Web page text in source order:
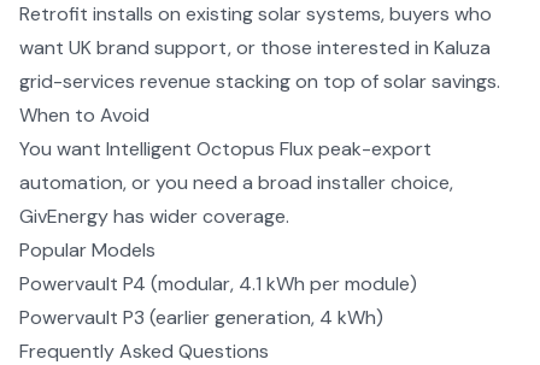
Retrofit installs on existing solar systems, buyers who
want UK brand support, or those interested in Kaluza
grid-services revenue stacking on top of solar savings.
When to Avoid
You want Intelligent Octopus Flux peak-export
automation, or you need a broad installer choice,
GivEnergy has wider coverage.
Popular Models
Powervault P4 (modular, 4.1 kWh per module)
Powervault P3 (earlier generation, 4 kWh)
Frequently Asked Questions